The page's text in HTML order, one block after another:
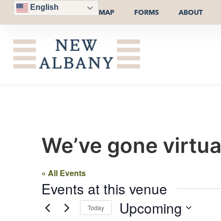
English
MAP FORMS ABOUT
We’ve gone
« All Events
Events at this venue
Today Upcoming